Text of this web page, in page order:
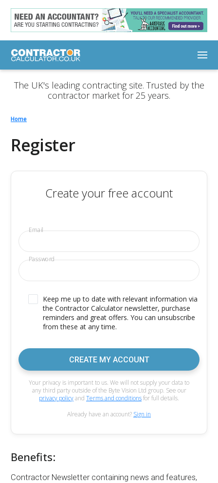
The UK's leading contracting site. Trusted by the
contractor market for 25 years.
Home
Register
Create your free account
Email
Password
Keep me up to date with relevant information via
the Contractor Calculator newsletter, purchase
reminders and great offers. You can unsubscribe
from these at any time.
CREATE MY ACCOUNT
Your privacy is important to us. We will not supply your data to
any third party outside of the Byte Vision Ltd group. See our
privacy policyand Terms and conditionsfor full details.
Already have an account? Sign in
Benefits:
Contractor Newsletter containing news and features,